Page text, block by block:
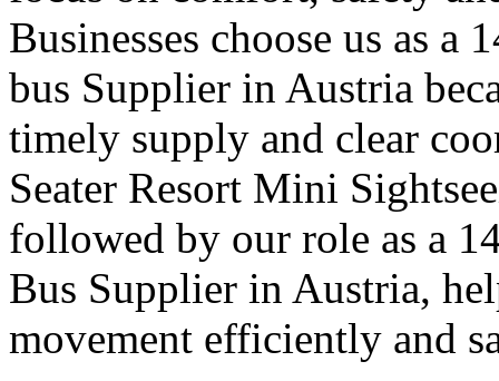
Businesses choose us as a
bus Supplier in Austria
timely supply and clear
Seater Resort Mini
followed by our role as a
Bus Supplier in Austria,
movement efficiently and